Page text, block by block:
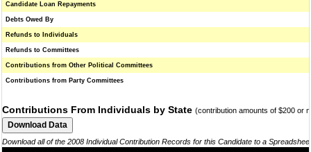
Candidate Loan Repayments
Debts Owed By
Refunds to Individuals
Refunds to Committees
Contributions from Other Political Committees
Contributions from Party Committees
Contributions From Individuals by State (contribution amounts of $200 or
Download all of the 2008 Individual Contribution Records for this Candidate to a